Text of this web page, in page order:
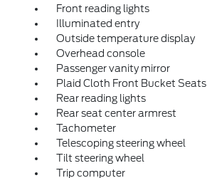
Front reading lights
Illuminated entry
Outside temperature display
Overhead console
Passenger vanity mirror
Plaid Cloth Front Bucket Seats
Rear reading lights
Rear seat center armrest
Tachometer
Telescoping steering wheel
Tilt steering wheel
Trip computer